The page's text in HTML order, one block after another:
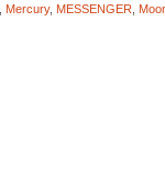
Mercury, MESSENGER